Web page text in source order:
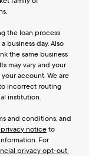
the loan process
business day. Also
the same business
may vary and your
account. We are
incorrect routing
institution.
and conditions, and
privacy notice to
For
privacy opt-out